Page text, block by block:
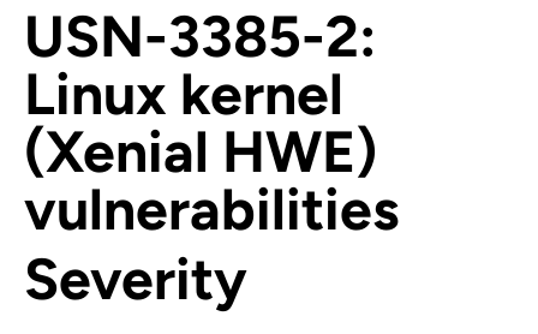
USN-3385-2:
Linux kernel
(Xenial HWE)
vulnerabilities
Severity